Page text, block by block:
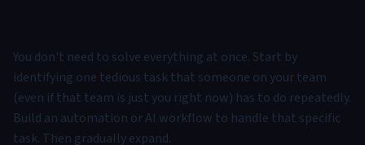
You don't need to solve everything at once. Start by
identifying one tedious task that someone on your team
(even if that team is just you right now) has to do repeatedly.
Build an automation or AI workflow to handle that specific
task. Then gradually expand.